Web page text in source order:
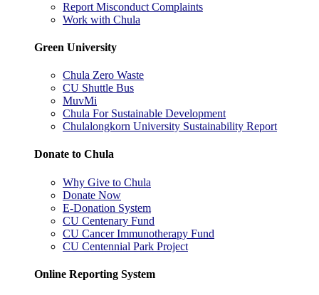
Report Misconduct Complaints
Work with Chula
Green University
Chula Zero Waste
CU Shuttle Bus
MuvMi
Chula For Sustainable Development
Chulalongkorn University Sustainability Report
Donate to Chula
Why Give to Chula
Donate Now
E-Donation System
CU Centenary Fund
CU Cancer Immunotherapy Fund
CU Centennial Park Project
Online Reporting System